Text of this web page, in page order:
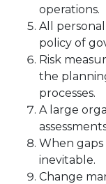
operations.
All
policy of
Risk
the
processes.
A large
When gaps
inevitable.
Change